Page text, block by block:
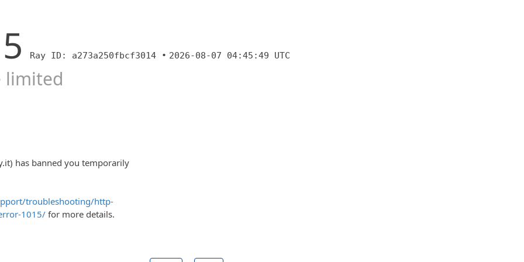
Ray ID: a273a250fbcf3014 • 2026-08-07 04:45:49 UTC
limited
has banned you temporarily
troubleshooting/http-
1015/ for more details.